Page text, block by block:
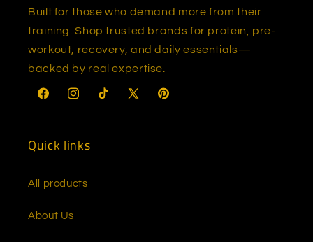
Built for those who demand more from their
training. Shop trusted brands for protein, pre-
workout, recovery, and daily essentials—
backed by real expertise.
FacebookInstagram
TikTok X
Pinterest
Quick links
All products
About Us